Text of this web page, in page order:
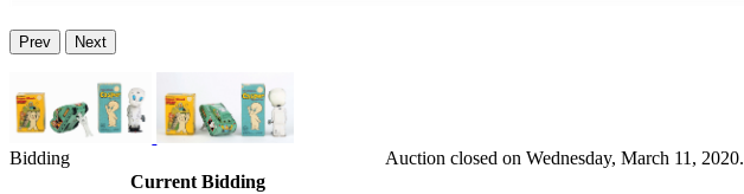
Prev Next
Bidding
Current Bidding
Auction closed on Wednesday, March 11, 2020.